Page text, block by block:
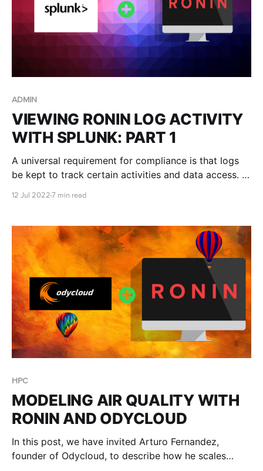
ADMIN
VIEWING RONIN LOG ACTIVITY
WITH SPLUNK: PART 1
A universal requirement for compliance is that logs
be kept to track certain activities and data access. In
12 Jul 2022 7 min read
HPC
MODELING AIR QUALITY WITH
RONIN AND ODYCLOUD
In this post, we have invited Arturo Fernandez,
founder of Odycloud, to describe how he scales